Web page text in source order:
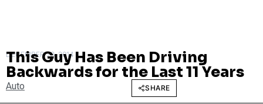
DECEMBER 23, 2014
This Guy Has Been Driving
Backwards for the Last 11 Years
Auto SHARE